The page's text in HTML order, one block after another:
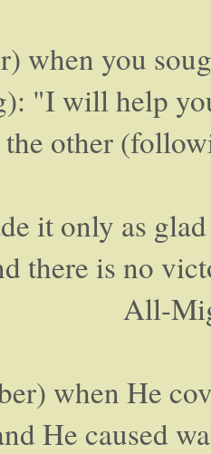
when you
"I will help
other
it only as
there is no
All-
when He
He caused